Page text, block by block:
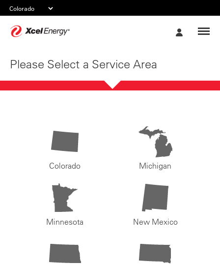
Please Select a Service Area
Colorado Michigan
Minnesota New Mexico